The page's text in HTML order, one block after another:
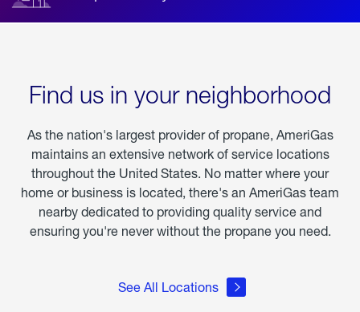
Find us in your neighborhood
As the nation's largest provider of propane, AmeriGas
maintains an extensive network of service locations
throughout the United States. No matter where your
home or business is located, there's an AmeriGas team
nearby dedicated to providing quality service and
ensuring you're never without the propane you need.
See All Locations